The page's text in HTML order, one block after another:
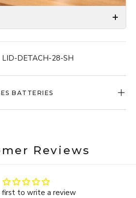
LID-DETACH-28-SH
BATTERIES
Reviews
first to write a review